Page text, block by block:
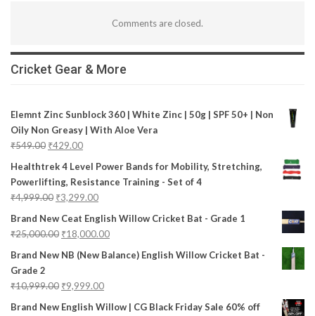
Comments are closed.
Cricket Gear & More
Elemnt Zinc Sunblock 360 | White Zinc | 50g | SPF 50+ | Non
Oily Non Greasy | With Aloe Vera
₹549.00 ₹429.00
Healthtrek 4 Level Power Bands for Mobility, Stretching,
Powerlifting, Resistance Training - Set of 4
₹4,999.00 ₹3,299.00
Brand New Ceat English Willow Cricket Bat - Grade 1
₹25,000.00 ₹18,000.00
Brand New NB (New Balance) English Willow Cricket Bat -
Grade 2
₹10,999.00 ₹9,999.00
Brand New English Willow | CG Black Friday Sale 60% off